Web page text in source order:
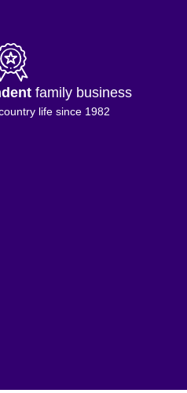
family business
life since 1982